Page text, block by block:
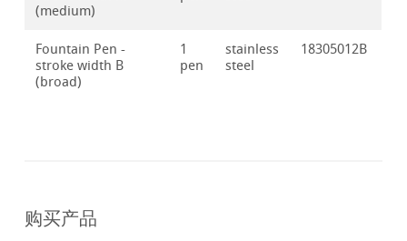
(medium)
Fountain Pen -
stroke width B
(broad)
1
pen
stainless
steel
18305012B
购买产品